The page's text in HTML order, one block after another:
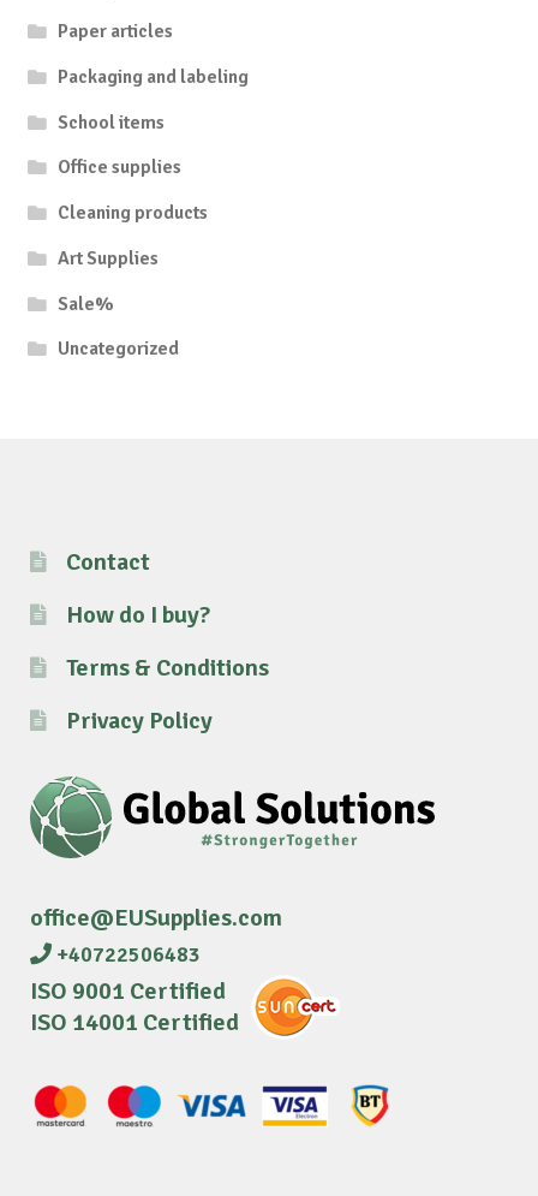
Paper articles
Packaging and labeling
School items
Office supplies
Cleaning products
Art Supplies
Sale%
Uncategorized
Contact
How do I buy?
Terms & Conditions
Privacy Policy
office@EUSupplies.com
+40722506483
ISO 9001 Certified
ISO 14001 Certified